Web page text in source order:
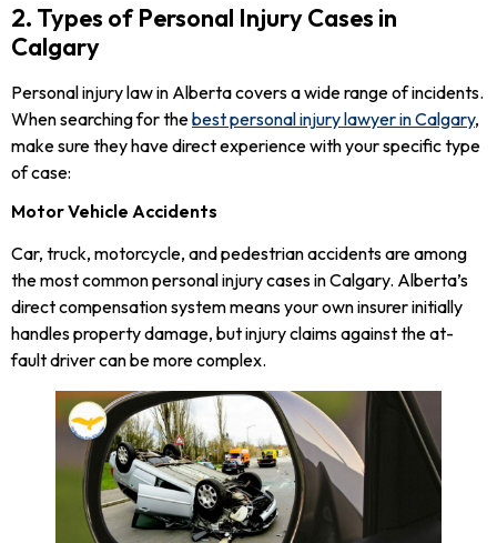
2. Types of Personal Injury Cases in
Calgary
Personal injury law in Alberta covers a wide range of incidents.
When searching for thebest personal injury lawyer in Calgary,
make sure they have direct experience with your specific type
of case:
Motor Vehicle Accidents
Car, truck, motorcycle, and pedestrian accidents are among
the most common personal injury cases in Calgary. Alberta’s
direct compensation system means your own insurer initially
handles property damage, but injury claims against the at-
fault driver can be more complex.